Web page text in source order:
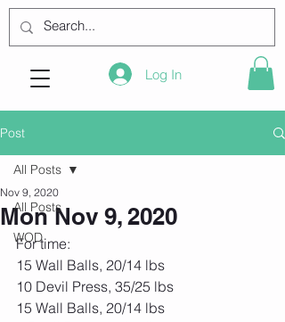
Log In
Post
All Posts
WOD
All Posts
Mon Nov 9, 2020
Nov 9, 2020
For time:
15 Wall Balls, 20/14 lbs
10 Devil Press, 35/25 lbs
15 Wall Balls, 20/14 lbs